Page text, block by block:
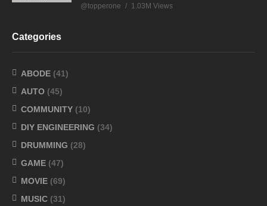
@topperone 1.03M Views
Categories
ABODE (41)
AUTO (45)
COMMUNITY (10)
DIY ENGINEERING (34)
DRUMMING (28)
GAME (47)
MOVIE (69)
MUSIC (31)